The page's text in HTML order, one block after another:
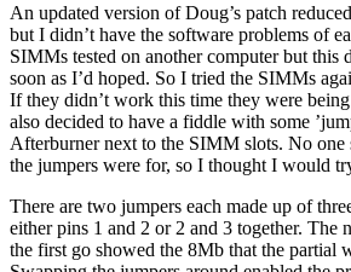
An updated version of Doug’s patch
but I didn’t have the software problems of
SIMMs tested on another computer but this
soon as I’d hoped. So I tried the SIMMs
If they didn’t work this time they were
also decided to have a fiddle with some
Afterburner next to the SIMM slots. No one
the jumpers were for, so I thought I would
There are two jumpers each made up of
either pins 1 and 2 or 2 and 3 together.
the first go showed the 8Mb that the partial